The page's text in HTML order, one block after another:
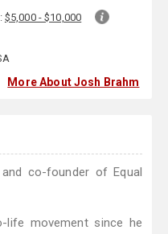
$5,000 - $10,000
More About Josh Brahm
co-founder of Equal
life movement since he